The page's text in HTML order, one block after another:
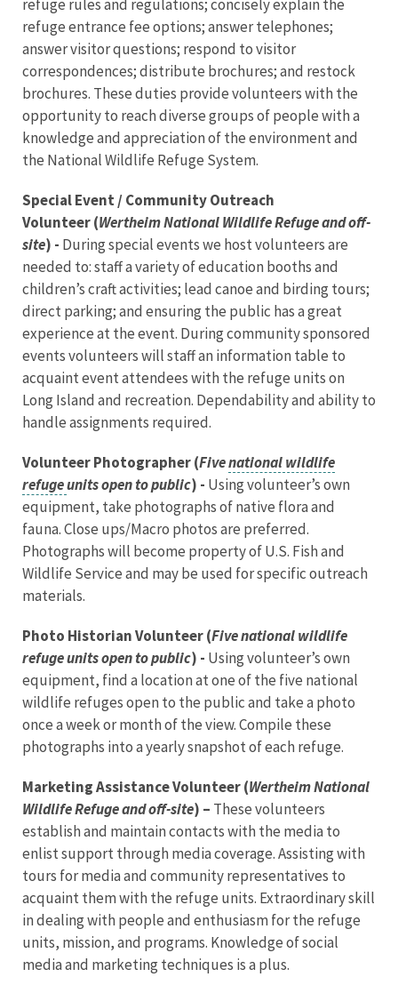
refuge rules and regulations; concisely explain the
refuge entrance fee options; answer telephones;
answer visitor questions; respond to visitor
correspondences; distribute brochures; and restock
brochures. These duties provide volunteers with the
opportunity to reach diverse groups of people with a
knowledge and appreciation of the environment and
the National Wildlife Refuge System.
Special Event / Community Outreach
Volunteer (Wertheim National Wildlife Refuge and off-
site) - During special events we host volunteers are
needed to: staff a variety of education booths and
children’s craft activities; lead canoe and birding tours;
direct parking; and ensuring the public has a great
experience at the event. During community sponsored
events volunteers will staff an information table to
acquaint event attendees with the refuge units on
Long Island and recreation. Dependability and ability to
handle assignments required.
Volunteer Photographer (Fivenational wildlife
refugeunits open to public) - Using volunteer’s own
equipment, take photographs of native flora and
fauna. Close ups/Macro photos are preferred.
Photographs will become property of U.S. Fish and
Wildlife Service and may be used for specific outreach
materials.
Photo Historian Volunteer (Five national wildlife
refuge units open to public) - Using volunteer’s own
equipment, find a location at one of the five national
wildlife refuges open to the public and take a photo
once a week or month of the view. Compile these
photographs into a yearly snapshot of each refuge.
Marketing Assistance Volunteer (Wertheim National
Wildlife Refuge and off-site) – These volunteers
establish and maintain contacts with the media to
enlist support through media coverage. Assisting with
tours for media and community representatives to
acquaint them with the refuge units. Extraordinary skill
in dealing with people and enthusiasm for the refuge
units, mission, and programs. Knowledge of social
media and marketing techniques is a plus.